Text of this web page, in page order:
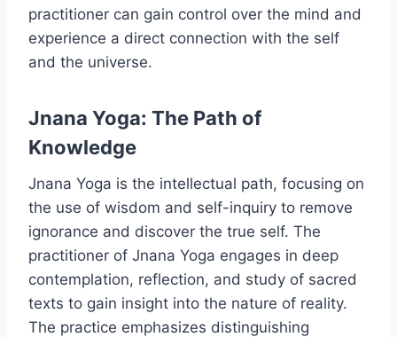
practitioner can gain control over the mind and
experience a direct connection with the self
and the universe.
Jnana Yoga: The Path of
Knowledge
Jnana Yoga is the intellectual path, focusing on
the use of wisdom and self-inquiry to remove
ignorance and discover the true self. The
practitioner of Jnana Yoga engages in deep
contemplation, reflection, and study of sacred
texts to gain insight into the nature of reality.
The practice emphasizes distinguishing